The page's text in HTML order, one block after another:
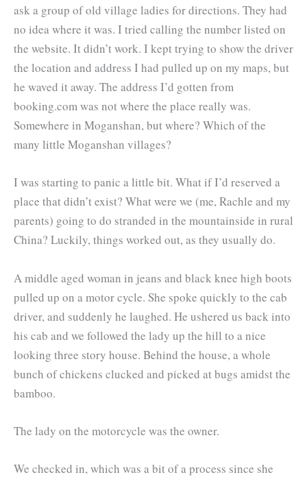
ask a group of old village ladies for directions. They had
no idea where it was. I tried calling the number listed on
the website. It didn’t work. I kept trying to show the driver
the location and address I had pulled up on my maps, but
he waved it away. The address I’d gotten from
booking.com was not where the place really was.
Somewhere in Moganshan, but where? Which of the
many little Moganshan villages?
I was starting to panic a little bit. What if I’d reserved a
place that didn’t exist? What were we (me, Rachle and my
parents) going to do stranded in the mountainside in rural
China? Luckily, things worked out, as they usually do.
A middle aged woman in jeans and black knee high boots
pulled up on a motor cycle. She spoke quickly to the cab
driver, and suddenly he laughed. He ushered us back into
his cab and we followed the lady up the hill to a nice
looking three story house. Behind the house, a whole
bunch of chickens clucked and picked at bugs amidst the
bamboo.
The lady on the motorcycle was the owner.
We checked in, which was a bit of a process since she